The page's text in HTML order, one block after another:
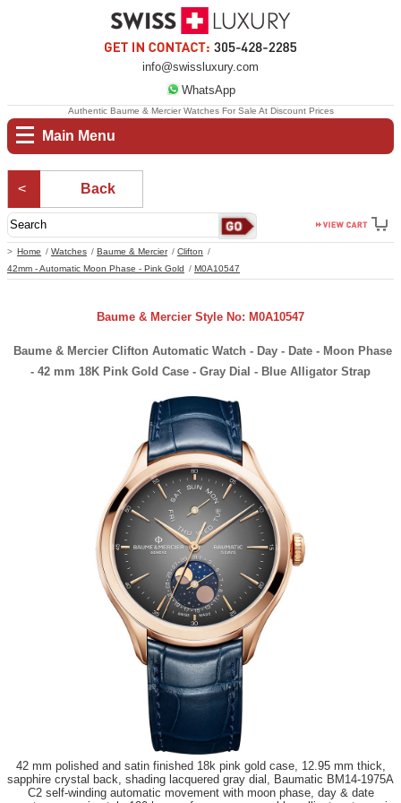
info@swissluxury.com
WhatsApp
Main Menu
Home Watches Baume & Mercier
Clifton
42mm - Automatic Moon Phase - Pink Gold
M0A10547
Authentic Baume & Mercier Watches For Sale At Discount Prices
Back
Baume & Mercier Style No: M0A10547
Baume & Mercier Clifton Automatic Watch - Day - Date - Moon Phase
- 42 mm 18K Pink Gold Case - Gray Dial - Blue Alligator Strap
42 mm polished and satin finished 18k pink gold case, 12.95 mm thick,
sapphire crystal back, shading lacquered gray dial, Baumatic BM14-1975A
C2 self-winding automatic movement with moon phase, day & date